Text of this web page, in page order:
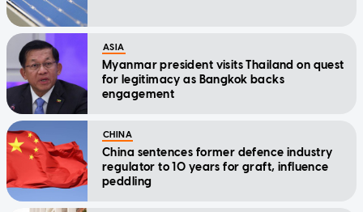
ASIA
Myanmar president visits Thailand on quest
for legitimacy as Bangkok backs
engagement
CHINA
China sentences former defence industry
regulator to 10 years for graft, influence
peddling